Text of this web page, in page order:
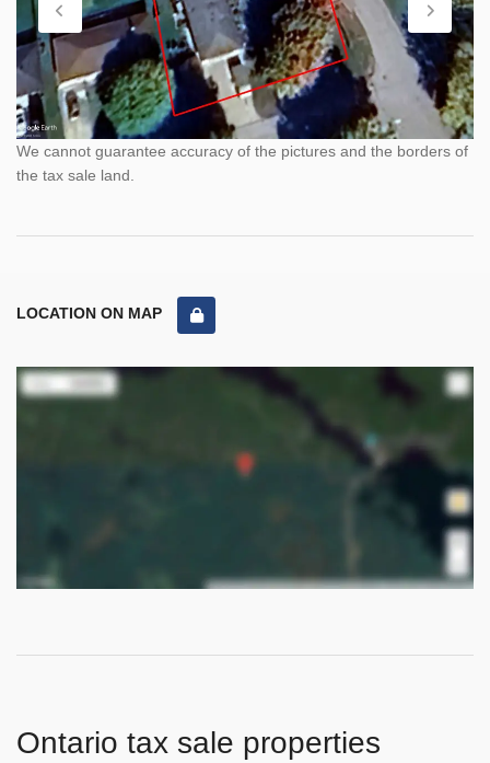
We cannot guarantee accuracy of the pictures and the borders of
the tax sale land.
LOCATION ON MAP
Ontario tax sale properties